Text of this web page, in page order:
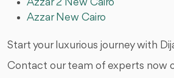
Azzar 2 New Cairo
Azzar New Cairo
Start your luxurious journey with
Contact our team of experts now